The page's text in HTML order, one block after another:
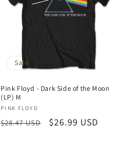
Sale
Pink Floyd - Dark Side of the Moon
(LP) M
Vendor:
PINK FLOYD
Regular
$28.47 USD
Sale
$26.99 USD